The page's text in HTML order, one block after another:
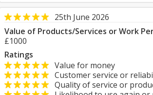
25th June 2026
Value of Products/Services or Work
£1000
Ratings
Value for money
Customer service or
Quality of service or